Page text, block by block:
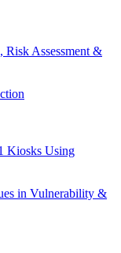
Risk Assessment &
Kiosks Using
in Vulnerability &